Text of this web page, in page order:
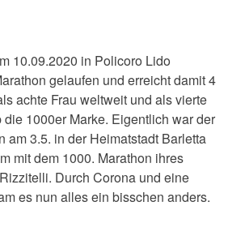
10.09.2020 in Policoro Lido
gelaufen und erreicht damit 4
achte Frau weltweit und als vierte
1000er Marke. Eigentlich war der
am 3.5. in der Heimatstadt Barletta
mit dem 1000. Marathon ihres
Durch Corona und eine
es nun alles ein bisschen anders.